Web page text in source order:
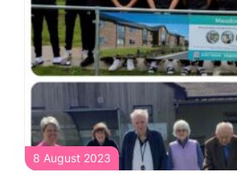
8 August 2023